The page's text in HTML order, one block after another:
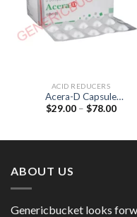
ACID REDUCERS
Acera-D Capsule
(Domperidone 30mg /
$29.00 – $78.00Price
ABOUT US
Genericbucket looks